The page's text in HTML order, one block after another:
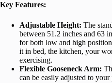
Key Features:
Adjustable Height: The
between 51.2 inches and 63
for both low and high
it in bed, the kitchen, your
exercising.
Flexible Gooseneck Arm:
can be easily adjusted to